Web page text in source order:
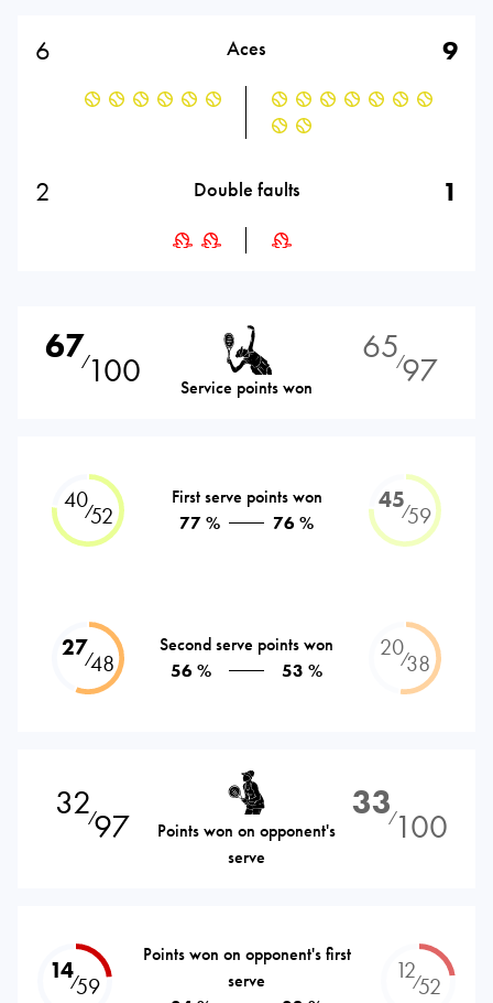
6 Aces 9
2 Double faults 1
67⁄100 Service points won
65⁄97
40⁄52
First serve points won
77 %
76 %
45⁄59
27⁄48
Second serve points won
56 %
53 %
20⁄38
32⁄97
Points won on opponent's
serve
33⁄100
14⁄59
Points won on opponent's first
serve
12⁄52